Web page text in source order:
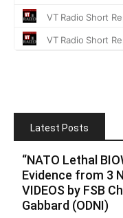
Latest Posts
“NATO Lethal
Evidence from 3
VIDEOS by FSB
Gabbard (ODNI)